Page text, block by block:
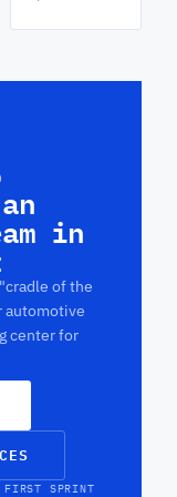
in
of the
automotive
center for
FIRST SPRINT